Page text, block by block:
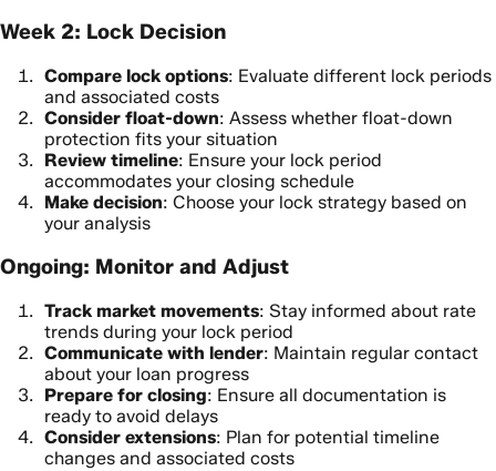
Week 2: Lock Decision
Compare lock options: Evaluate different lock periods
and associated costs
Consider float-down: Assess whether float-down
protection fits your situation
Review timeline: Ensure your lock period
accommodates your closing schedule
Make decision: Choose your lock strategy based on
your analysis
Ongoing: Monitor and Adjust
Track market movements: Stay informed about rate
trends during your lock period
Communicate with lender: Maintain regular contact
about your loan progress
Prepare for closing: Ensure all documentation is
ready to avoid delays
Consider extensions: Plan for potential timeline
changes and associated costs